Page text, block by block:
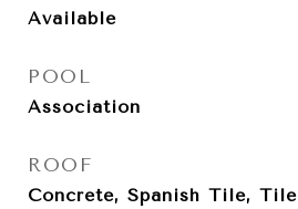
Available
POOL
Association
ROOF
Concrete, Spanish Tile, Tile